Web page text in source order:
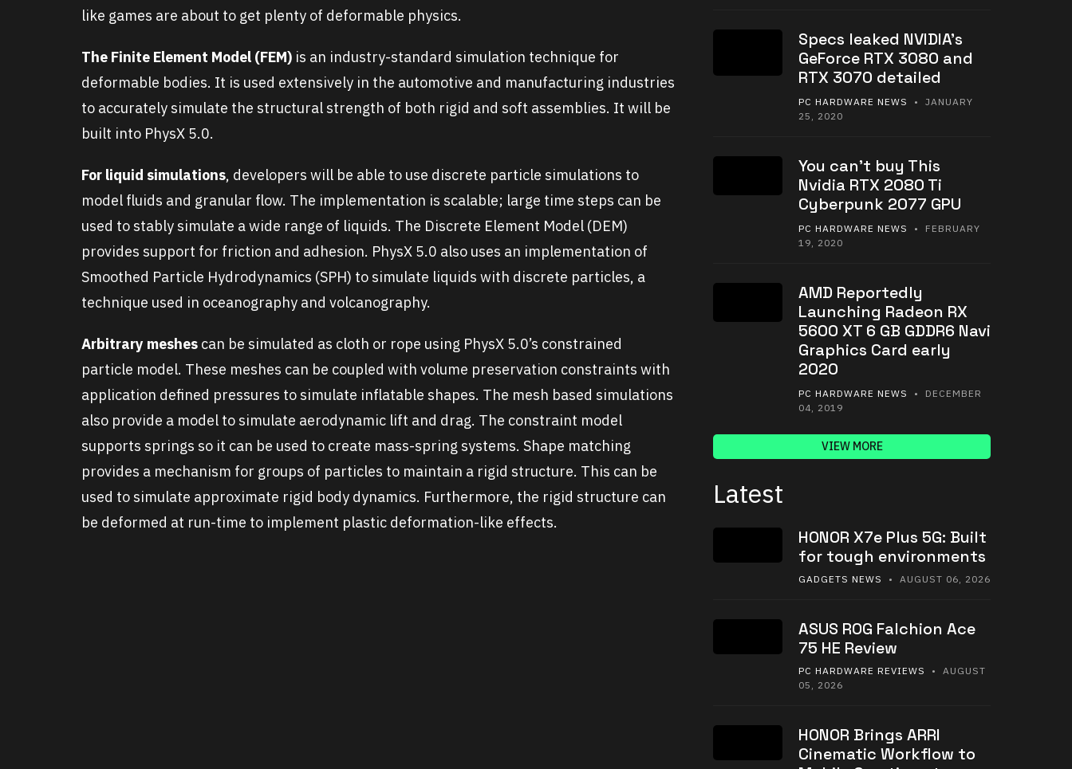
like games are about to get plenty of deformable physics.
The Finite Element Model (FEM) is an industry-standard simulation technique for
deformable bodies. It is used extensively in the automotive and manufacturing industries
to accurately simulate the structural strength of both rigid and soft assemblies. It will be
built into PhysX 5.0.
For liquid simulations, developers will be able to use discrete particle simulations to
model fluids and granular flow. The implementation is scalable; large time steps can be
used to stably simulate a wide range of liquids. The Discrete Element Model (DEM)
provides support for friction and adhesion. PhysX 5.0 also uses an implementation of
Smoothed Particle Hydrodynamics (SPH) to simulate liquids with discrete particles, a
technique used in oceanography and volcanography.
Arbitrary meshes can be simulated as cloth or rope using PhysX 5.0’s constrained
particle model. These meshes can be coupled with volume preservation constraints with
application defined pressures to simulate inflatable shapes. The mesh based simulations
also provide a model to simulate aerodynamic lift and drag. The constraint model
supports springs so it can be used to create mass-spring systems. Shape matching
provides a mechanism for groups of particles to maintain a rigid structure. This can be
used to simulate approximate rigid body dynamics. Furthermore, the rigid structure can
be deformed at run-time to implement plastic deformation-like effects.
Specs leaked NVIDIA’s
GeForce RTX 3080 and
RTX 3070 detailed
PC HARDWARE NEWS
• JANUARY
25, 2020
You can’t buy This
Nvidia RTX 2080 Ti
Cyberpunk 2077 GPU
PC HARDWARE NEWS
• FEBRUARY
19, 2020
AMD Reportedly
Launching Radeon RX
5600 XT 6 GB GDDR6 Navi
Graphics Card early
2020
PC HARDWARE NEWS
• DECEMBER
04, 2019
VIEW MORE
Latest
HONOR X7e Plus 5G: Built
for tough environments
GADGETS NEWS • AUGUST 06, 2026
ASUS ROG Falchion Ace
75 HE Review
PC HARDWARE REVIEWS
• AUGUST
05, 2026
HONOR Brings ARRI
Cinematic Workflow to